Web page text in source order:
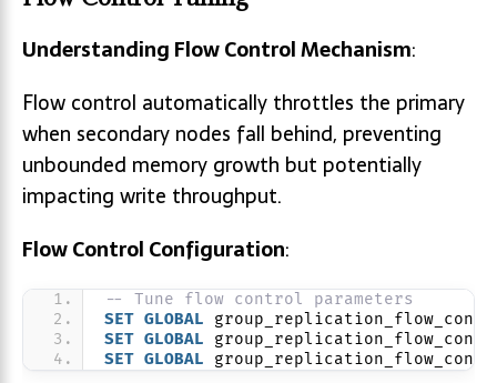
Understanding Flow Control Mechanism:
Flow control automatically throttles the primary
when secondary nodes fall behind, preventing
unbounded memory growth but potentially
impacting write throughput.
Flow Control Configuration:
-- Tune flow control parameters
SET GLOBAL
SET GLOBAL
SET GLOBAL